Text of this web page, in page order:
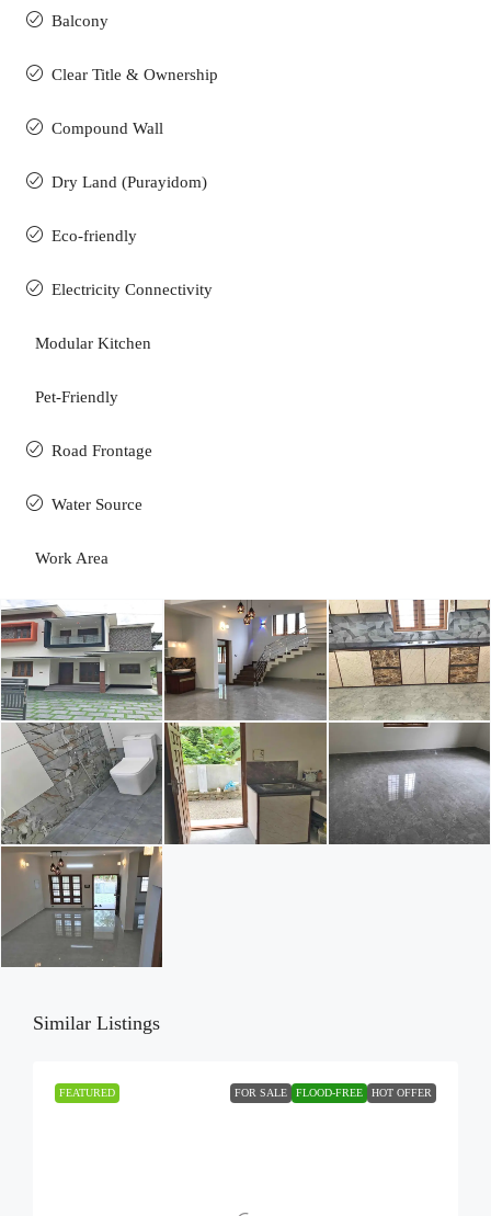
Balcony
Clear Title & Ownership
Compound Wall
Dry Land (Purayidom)
Eco-friendly
Electricity Connectivity
Modular Kitchen
Pet-Friendly
Road Frontage
Water Source
Work Area
Similar Listings
FEATURED FOR SALE FLOOD-FREE HOT OFFER